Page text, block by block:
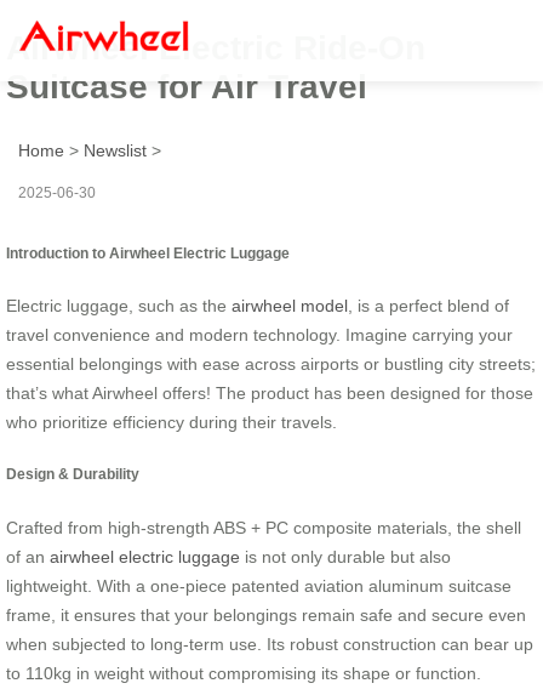
Airwheel Electric Ride-On
Suitcase for Air Travel
Home > Newslist >
2025-06-30
Introduction to Airwheel Electric Luggage
Electric luggage, such as the airwheel model , is a perfect blend of
travel convenience and modern technology. Imagine carrying your
essential belongings with ease across airports or bustling city streets;
that’s what Airwheel offers! The product has been designed for those
who prioritize efficiency during their travels.
Design & Durability
Crafted from high-strength ABS + PC composite materials, the shell
of an airwheel electric luggage is not only durable but also
lightweight. With a one-piece patented aviation aluminum suitcase
frame, it ensures that your belongings remain safe and secure even
when subjected to long-term use. Its robust construction can bear up
to 110kg in weight without compromising its shape or function.